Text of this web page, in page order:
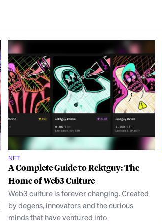
NFT
A Complete Guide to Rektguy: The
Home of Web3 Culture
Web3 culture is forever changing. Created
by degens, innovators and the curious
minds that have ventured into